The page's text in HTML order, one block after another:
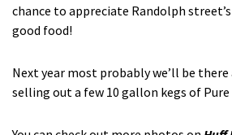
chance to appreciate Randolph
good food!
Next year most probably we’ll be there
selling out a few 10 gallon kegs of Pure